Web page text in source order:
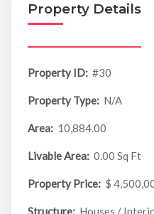
Property Details
Property ID: #30
Property Type: N/A
Area: 10,884.00
Livable Area: 0.00 Sq Ft
Property Price: $
Structure: Houses /